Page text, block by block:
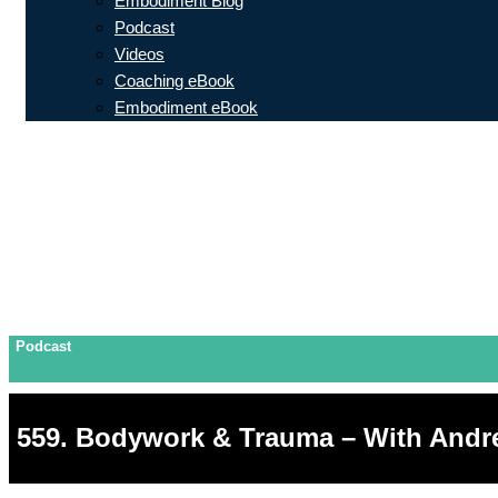
Podcast
Videos
Coaching eBook
Embodiment eBook
Podcast
559. Bodywork & Trauma – With